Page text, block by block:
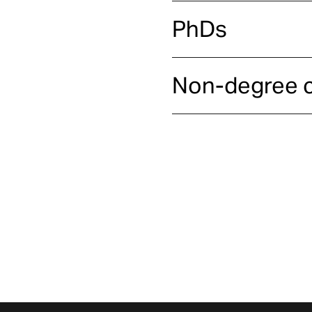
PhDs
Non-degree